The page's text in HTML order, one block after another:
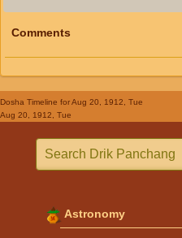
Comments
Dosha Timeline for Aug 20, 1912, Tue
Aug 20, 1912, Tue
Astronomy